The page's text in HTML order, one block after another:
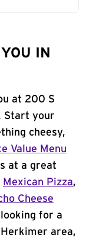
IN
at 200 S
Start your
cheesy,
Value Menu
at a great
Mexican Pizza,
Cheese
for a
area,